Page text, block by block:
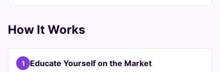
How It Works
1 Educate Yourself on the Market